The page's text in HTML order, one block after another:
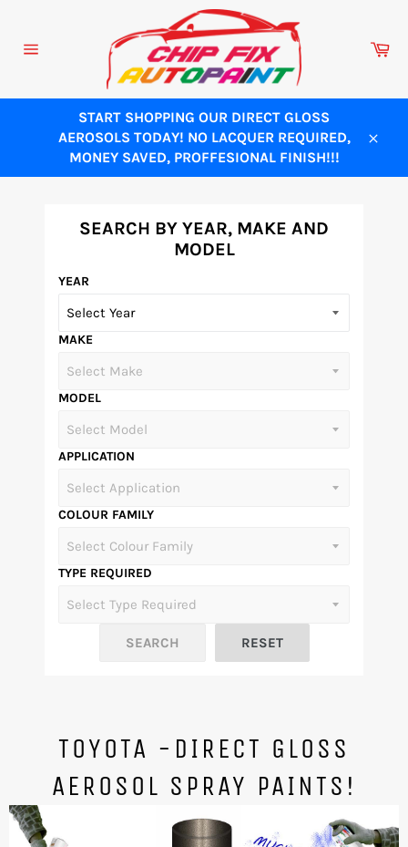
content
START SHOPPING OUR DIRECT GLOSS
AEROSOLS TODAY! NO LACQUER REQUIRED,
MONEY SAVED, PROFFESIONAL FINISH!!!
SEARCH BY YEAR, MAKE AND
MODEL
YEAR
MAKE
MODEL
APPLICATION
COLOUR FAMILY
TYPE REQUIRED
TOYOTA -DIRECT GLOSS
AEROSOL SPRAY PAINTS!